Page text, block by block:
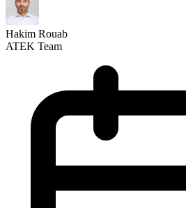
Hakim Rouab
ATEK Team